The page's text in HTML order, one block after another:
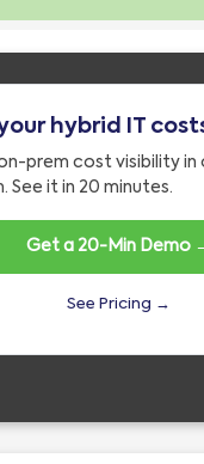
hybrid IT
prem cost visibility in
See it in 20 minutes.
Get a 20-Min Demo
See Pricing →